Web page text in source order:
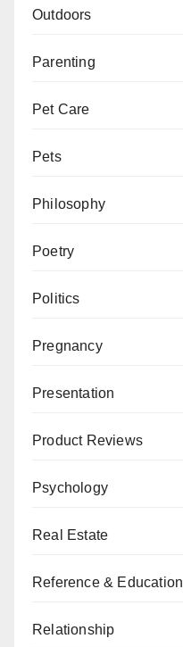
Outdoors
Parenting
Pet Care
Pets
Philosophy
Poetry
Politics
Pregnancy
Presentation
Product Reviews
Psychology
Real Estate
Reference & Education
Relationship